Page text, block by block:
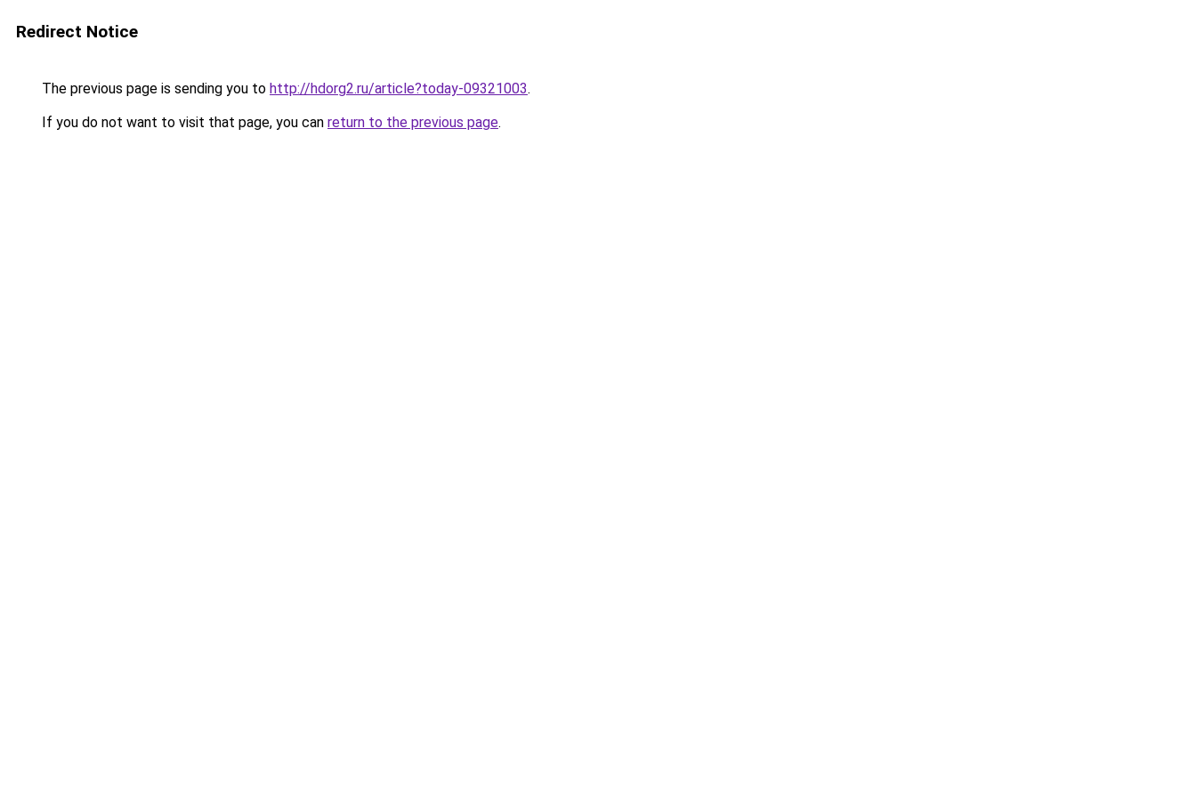
Redirect Notice
The previous page is sending you to http://hdorg2.ru/article?today-09321003.
If you do not want to visit that page, you can return to the previous page.